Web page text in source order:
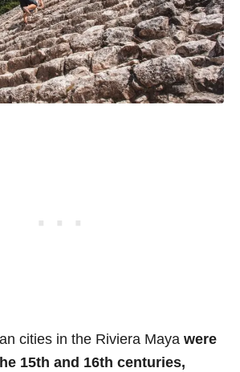
cities in the Riviera Maya were
15th and 16th centuries,